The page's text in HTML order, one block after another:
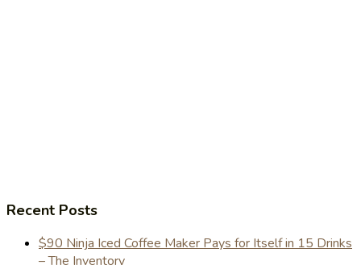
Recent Posts
$90 Ninja Iced Coffee Maker Pays for Itself in 15 Drinks
– The Inventory